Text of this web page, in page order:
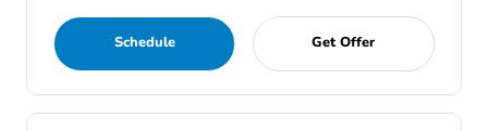
Schedule Get Offer